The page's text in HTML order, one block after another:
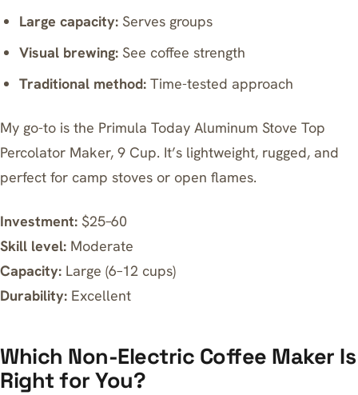
Large capacity: Serves groups
Visual brewing: See coffee strength
Traditional method: Time-tested approach
My go-to is the Primula Today Aluminum Stove Top
Percolator Maker, 9 Cup. It’s lightweight, rugged, and
perfect for camp stoves or open flames.
Investment: $25–60
Skill level: Moderate
Capacity: Large (6–12 cups)
Durability: Excellent
Which Non-Electric Coffee Maker Is
Right for You?